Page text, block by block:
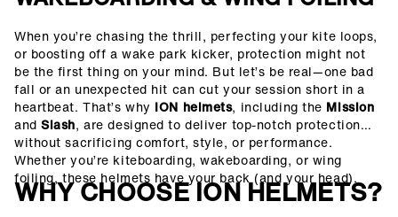
()=>i(r.text)
When you’re chasing the thrill, perfecting your kite loops,
or boosting off a wake park kicker, protection might not
be the first thing on your mind. But let’s be real—one bad
fall or an unexpected hit can cut your session short in a
heartbeat. That’s why ION helmets, including the Mission
andSlash, are designed to deliver top-notch protection
without sacrificing comfort, style, or performance.
Whether you’re kiteboarding, wakeboarding, or wing
foiling, these helmets have your back (and your head).
WHY CHOOSE ION HELMETS?